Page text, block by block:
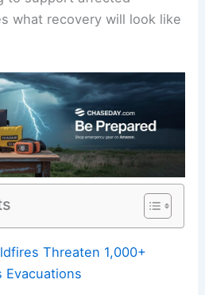
what recovery will look like
Threaten 1,000+
Evacuations